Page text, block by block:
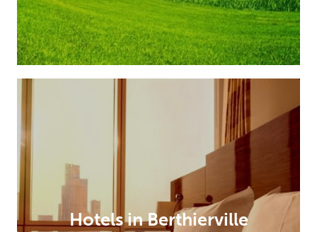
Hotels in Berthierville